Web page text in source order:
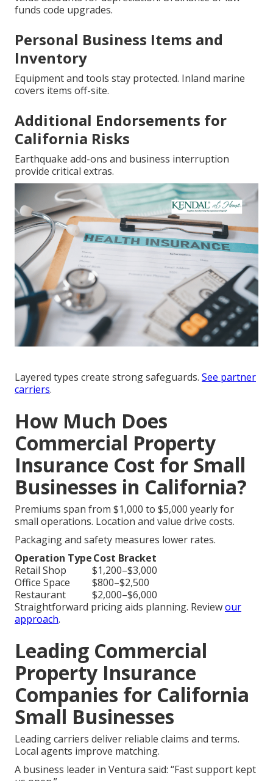
funds code upgrades.
Personal Business Items and
Inventory
Equipment and tools stay protected. Inland marine
covers items off-site.
Additional Endorsements for
California Risks
Earthquake add-ons and business interruption
provide critical extras.
Layered types create strong safeguards. See partner
carriers.
How Much Does
Commercial Property
Insurance Cost for Small
Businesses in California?
Premiums span from $1,000 to $5,000 yearly for
small operations. Location and value drive costs.
Packaging and safety measures lower rates.
Operation TypeCost Bracket
Retail Shop
$1,200–$3,000
Office Space
$800–$2,500
Restaurant
$2,000–$6,000
Straightforward pricing aids planning. Reviewour
approach.
Leading Commercial
Property Insurance
Companies for California
Small Businesses
Leading carriers deliver reliable claims and terms.
Local agents improve matching.
A business leader in Ventura said: “Fast support kept